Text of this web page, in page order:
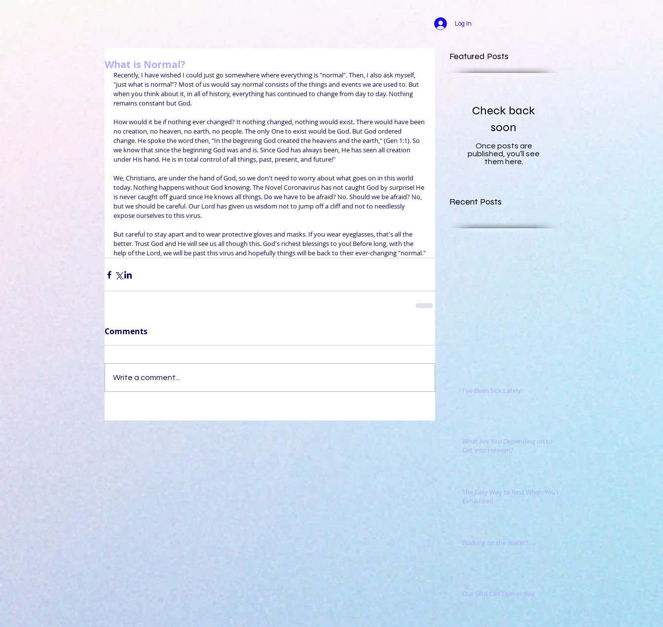
Log In
What is Normal?
Recently, I have wished I could just go somewhere where everything is "normal". Then, I also ask myself,
"just what is normal"? Most of us would say normal consists of the things and events we are used to. But
when you think about it, in all of history, everything has continued to change from day to day. Nothing
remains constant but God.
How would it be if nothing ever changed? It nothing changed, nothing would exist. There would have been
no creation, no heaven, no earth, no people. The only One to exist would be God. But God ordered
change. He spoke the word then, "In the beginning God created the heavens and the earth," (Gen 1:1). So
we know that since the beginning God was and is. Since God has always been, He has seen all creation
under His hand. He is in total control of all things, past, present, and future!"
We, Christians, are under the hand of God, so we don't need to worry about what goes on in this world
today. Nothing happens without God knowing. The Novel Coronavirus has not caught God by surprise! He
is never caught off guard since He knows all things. Do we have to be afraid? No. Should we be afraid? No,
but we should be careful. Our Lord has given us wisdom not to jump off a cliff and not to needlessly
expose ourselves to this virus.
But careful to stay apart and to wear protective gloves and masks. If you wear eyeglasses, that's all the
better. Trust God and He will see us all though this. God's richest blessings to you! Before long, with the
help of the Lord, we will be past this virus and hopefully things will be back to their ever-changing "normal."
Comments
Write a comment...
Featured Posts
Check back
soon
Once posts are
published, you’ll see
them here.
Recent Posts
I've Been Sick Lately!
What Are You Depending on to
Get Into Heaven?
The Easy Way to Rest When You're
Exhausted
Walking on the Water?
Our God Can Deliver You